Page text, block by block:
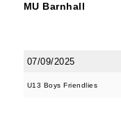
MU Barnhall
07/09/2025
U13 Boys Friendlies